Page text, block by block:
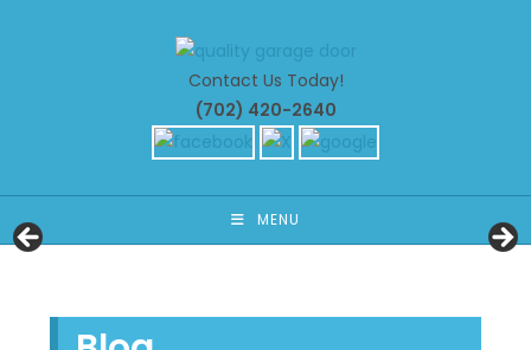
Contact Us Today!
(702) 420-2640
MENU